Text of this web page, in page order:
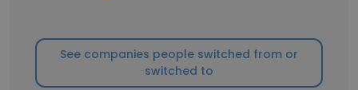
See companies people switched from or
switched to